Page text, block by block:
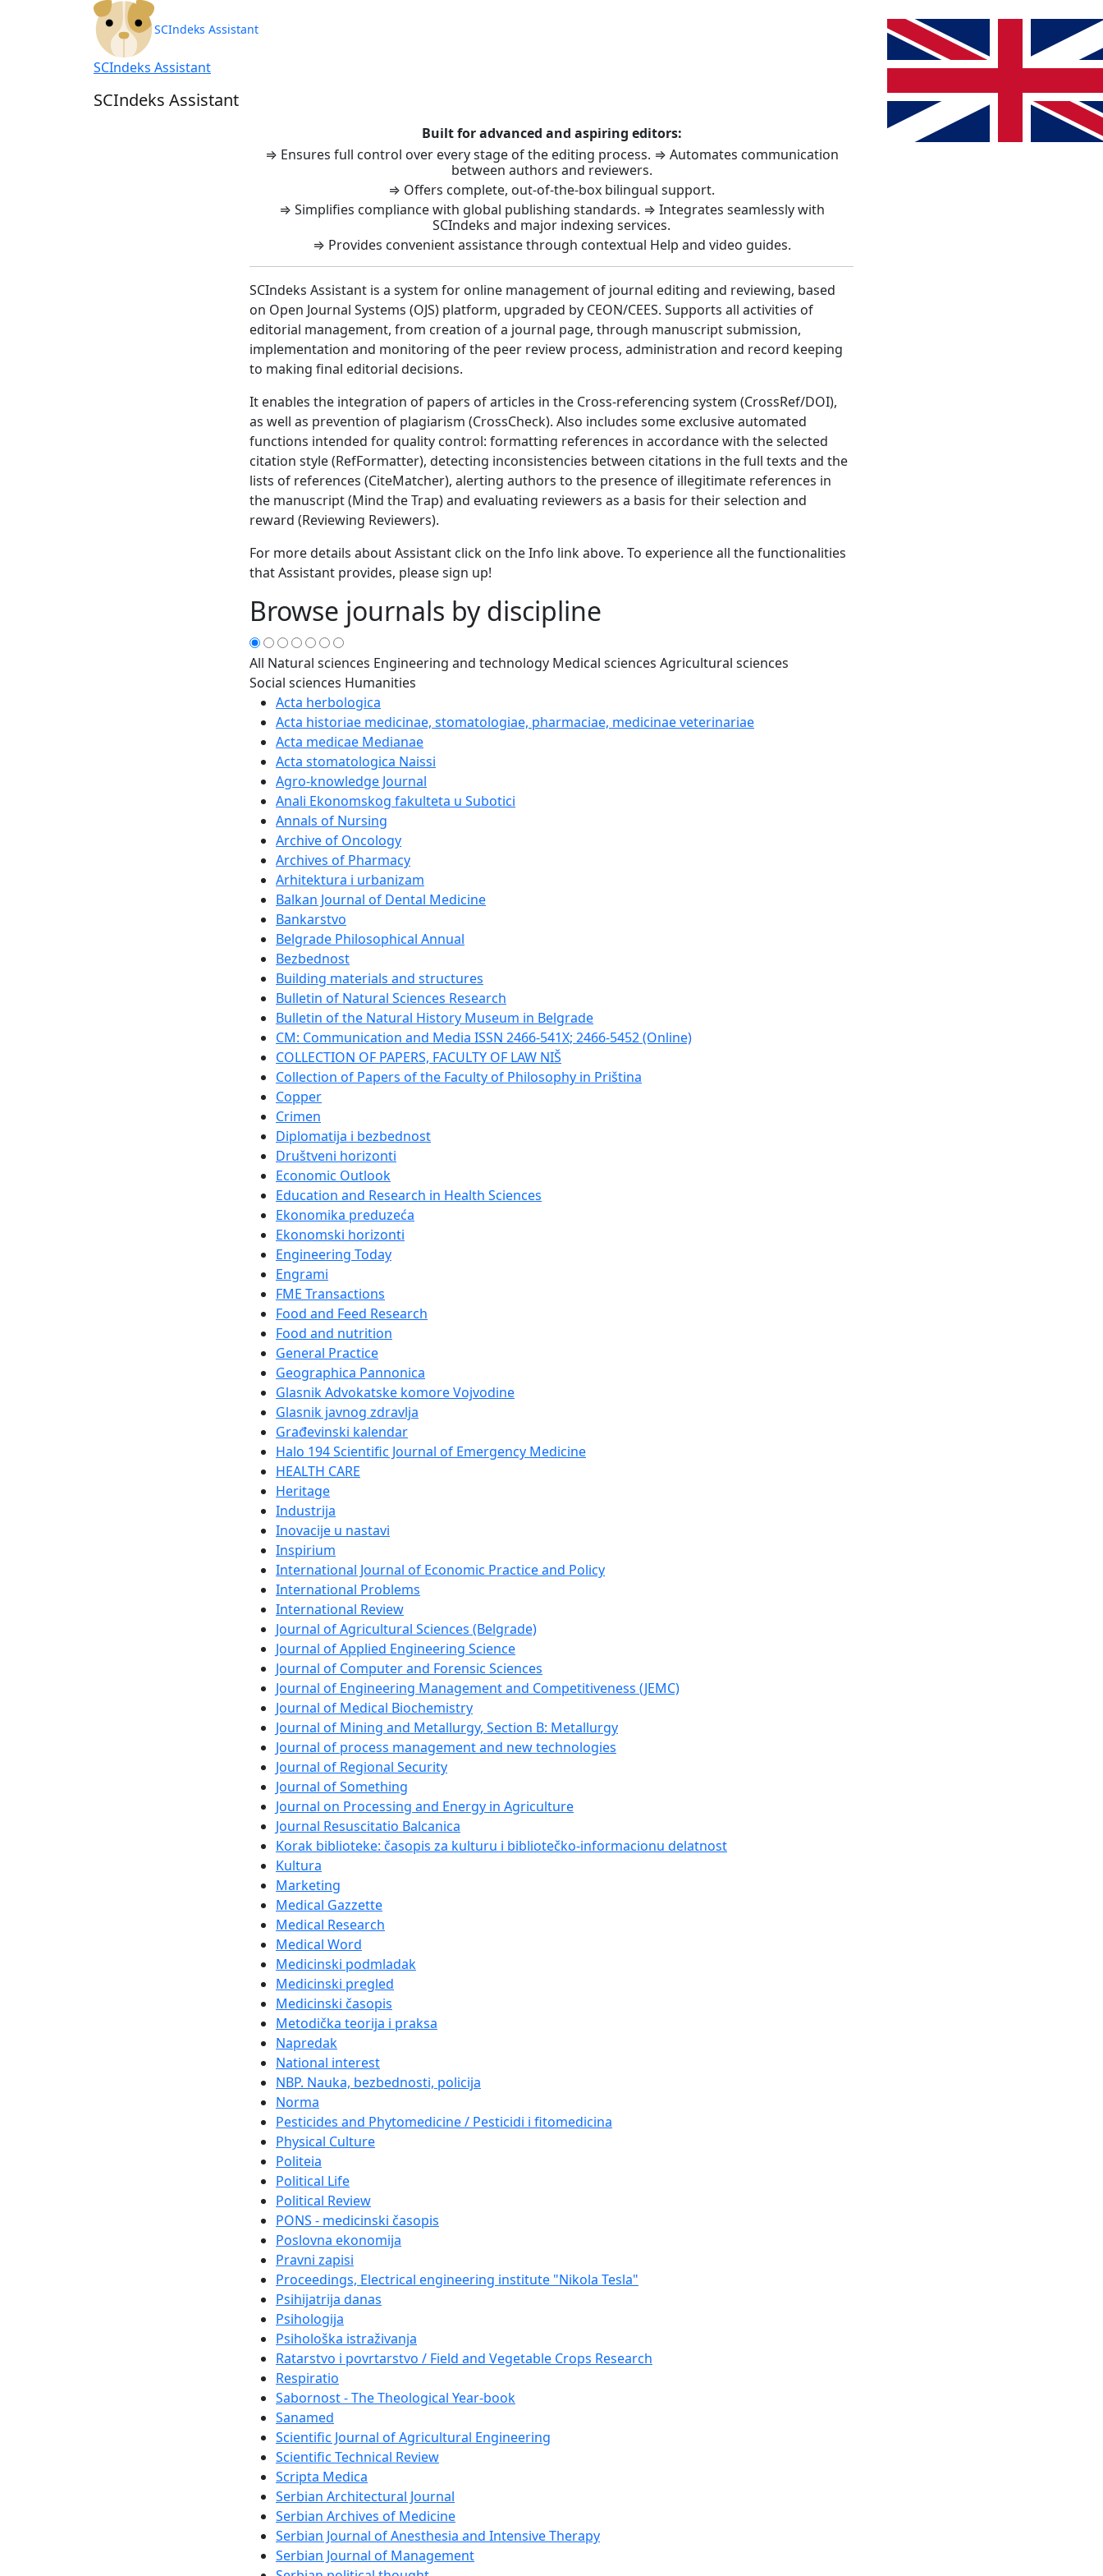
SCIndeks Asistent: Journal Management System
SCIndeks Assistant
SCIndeks Assistant
SCIndeks Assistant Language change. The current
Info
Login
Built for advanced and aspiring editors:
⇒ Ensures full control over every stage of the editing process. ⇒ Automates communication
between authors and reviewers.
⇒ Offers complete, out-of-the-box bilingual support.
⇒ Simplifies compliance with global publishing standards. ⇒ Integrates seamlessly with
SCIndeks and major indexing services.
⇒ Provides convenient assistance through contextual Help and video guides.
SCIndeks Assistant is a system for online management of journal editing and reviewing, based
on Open Journal Systems (OJS) platform, upgraded by CEON/CEES. Supports all activities of
editorial management, from creation of a journal page, through manuscript submission,
implementation and monitoring of the peer review process, administration and record keeping
to making final editorial decisions.
It enables the integration of papers of articles in the Cross-referencing system (CrossRef/DOI),
as well as prevention of plagiarism (CrossCheck). Also includes some exclusive automated
functions intended for quality control: formatting references in accordance with the selected
citation style (RefFormatter), detecting inconsistencies between citations in the full texts and the
lists of references (CiteMatcher), alerting authors to the presence of illegitimate references in
the manuscript (Mind the Trap) and evaluating reviewers as a basis for their selection and
reward (Reviewing Reviewers).
For more details about Assistant click on the Info link above. To experience all the functionalities
that Assistant provides, please sign up!
Browse journals by discipline
All Natural sciences Engineering and technology Medical sciences Agricultural sciences
Social sciences Humanities
Acta herbologica
Acta historiae medicinae, stomatologiae, pharmaciae, medicinae veterinariae
Acta medicae Medianae
Acta stomatologica Naissi
Agro-knowledge Journal
Anali Ekonomskog fakulteta u Subotici
Annals of Nursing
Archive of Oncology
Archives of Pharmacy
Arhitektura i urbanizam
Balkan Journal of Dental Medicine
Bankarstvo
Belgrade Philosophical Annual
Bezbednost
Building materials and structures
Bulletin of Natural Sciences Research
Bulletin of the Natural History Museum in Belgrade
CM: Communication and Media ISSN 2466-541X; 2466-5452 (Online)
COLLECTION OF PAPERS, FACULTY OF LAW NIŠ
Collection of Papers of the Faculty of Philosophy in Priština
Copper
Crimen
Diplomatija i bezbednost
Društveni horizonti
Economic Outlook
Education and Research in Health Sciences
Ekonomika preduzeća
Ekonomski horizonti
Engineering Today
Engrami
FME Transactions
Food and Feed Research
Food and nutrition
General Practice
Geographica Pannonica
Glasnik Advokatske komore Vojvodine
Glasnik javnog zdravlja
Građevinski kalendar
Halo 194 Scientific Journal of Emergency Medicine
HEALTH CARE
Heritage
Industrija
Inovacije u nastavi
Inspirium
International Journal of Economic Practice and Policy
International Problems
International Review
Journal of Agricultural Sciences (Belgrade)
Journal of Applied Engineering Science
Journal of Computer and Forensic Sciences
Journal of Engineering Management and Competitiveness (JEMC)
Journal of Medical Biochemistry
Journal of Mining and Metallurgy, Section B: Metallurgy
Journal of process management and new technologies
Journal of Regional Security
Journal of Something
Journal on Processing and Energy in Agriculture
Journal Resuscitatio Balcanica
Korak biblioteke: časopis za kulturu i bibliotečko-informacionu delatnost
Kultura
Marketing
Medical Gazzette
Medical Research
Medical Word
Medicinski podmladak
Medicinski pregled
Medicinski časopis
Metodička teorija i praksa
Napredak
National interest
NBP. Nauka, bezbednosti, policija
Norma
Pesticides and Phytomedicine / Pesticidi i fitomedicina
Physical Culture
Politeia
Political Life
Political Review
PONS - medicinski časopis
Poslovna ekonomija
Pravni zapisi
Proceedings, Electrical engineering institute "Nikola Tesla"
Psihijatrija danas
Psihologija
Psihološka istraživanja
Ratarstvo i povrtarstvo / Field and Vegetable Crops Research
Respiratio
Sabornost - The Theological Year-book
Sanamed
Scientific Journal of Agricultural Engineering
Scientific Technical Review
Scripta Medica
Serbian Architectural Journal
Serbian Archives of Medicine
Serbian Journal of Anesthesia and Intensive Therapy
Serbian Journal of Management